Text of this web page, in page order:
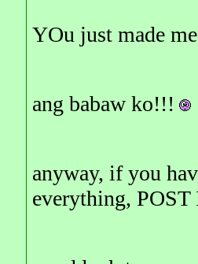
YOu just made
ang babaw ko!!!
anyway, if you
everything,